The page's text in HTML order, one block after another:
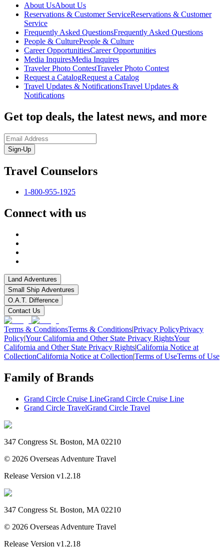
About UsAbout Us
Reservations & Customer ServiceReservations & Customer
Service
Frequently Asked QuestionsFrequently Asked Questions
People & CulturePeople & Culture
Career OpportunitiesCareer Opportunities
Media InquiresMedia Inquires
Traveler Photo ContestTraveler Photo Contest
Request a CatalogRequest a Catalog
Travel Updates & NotificationsTravel Updates &
Notifications
Get top deals, the latest news, and more
Sign-Up
Travel Counselors
1-800-955-1925
Connect with us
Land Adventures
Small Ship Adventures
O.A.T. Difference
Contact Us
Terms & ConditionsTerms & Conditions|Privacy PolicyPrivacy
Policy|Your California and Other State Privacy RightsYour
California and Other State Privacy Rights|California Notice at
CollectionCalifornia Notice at Collection|Terms of UseTerms of Use
Family of Brands
Grand Circle Cruise LineGrand Circle Cruise Line
Grand Circle TravelGrand Circle Travel
347 Congress St. Boston, MA 02210
© 2026 Overseas Adventure Travel
Release Version v1.2.18
347 Congress St. Boston, MA 02210
© 2026 Overseas Adventure Travel
Release Version v1.2.18